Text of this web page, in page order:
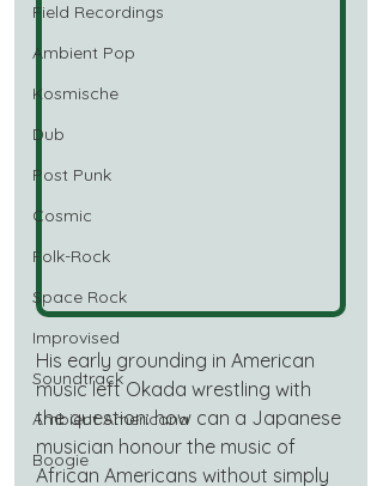
Field Recordings
Ambient Pop
Kosmische
Dub
Post Punk
Cosmic
Folk-Rock
Space Rock
Improvised
Soundtrack
Ambient Americana
Boogie
His early grounding in American
music left Okada wrestling with
the question: how can a Japanese
musician honour the music of
African Americans without simply